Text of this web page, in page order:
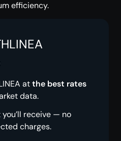
efficiency.
atthe best rates
data.
receive — no
charges.